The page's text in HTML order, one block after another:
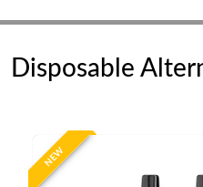
Disposable
NEW